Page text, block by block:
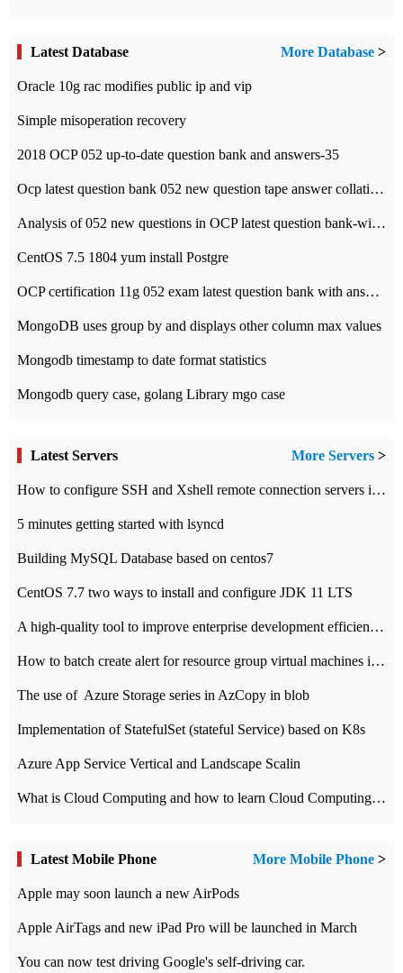
Latest Database More Database >
Oracle 10g rac modifies public ip and vip
Simple misoperation recovery
2018 OCP 052 up-to-date question bank and answers-35
Ocp latest question bank 052 new question tape answer collation-36 questions
Analysis of 052 new questions in OCP latest question bank-with answers-question 37
CentOS 7.5 1804 yum install Postgre
OCP certification 11g 052 exam latest question bank with answers-38 questions
MongoDB uses group by and displays other column max values
Mongodb timestamp to date format statistics
Mongodb query case, golang Library mgo case
Latest Servers More Servers >
How to configure SSH and Xshell remote connection servers in Linux
5 minutes getting started with lsyncd
Building MySQL Database based on centos7
CentOS 7.7 two ways to install and configure JDK 11 LTS
A high-quality tool to improve enterprise development efficiency: rapid development platform
How to batch create alert for resource group virtual machines in Azure practice
The use of ​ Azure Storage series in AzCopy in blob
Implementation of StatefulSet (stateful Service) based on K8s
Azure App Service Vertical and Landscape Scalin
What is Cloud Computing and how to learn Cloud Computing Development quickly
Latest Mobile Phone More Mobile Phone >
Apple may soon launch a new AirPods
Apple AirTags and new iPad Pro will be launched in March
You can now test driving Google's self-driving car.